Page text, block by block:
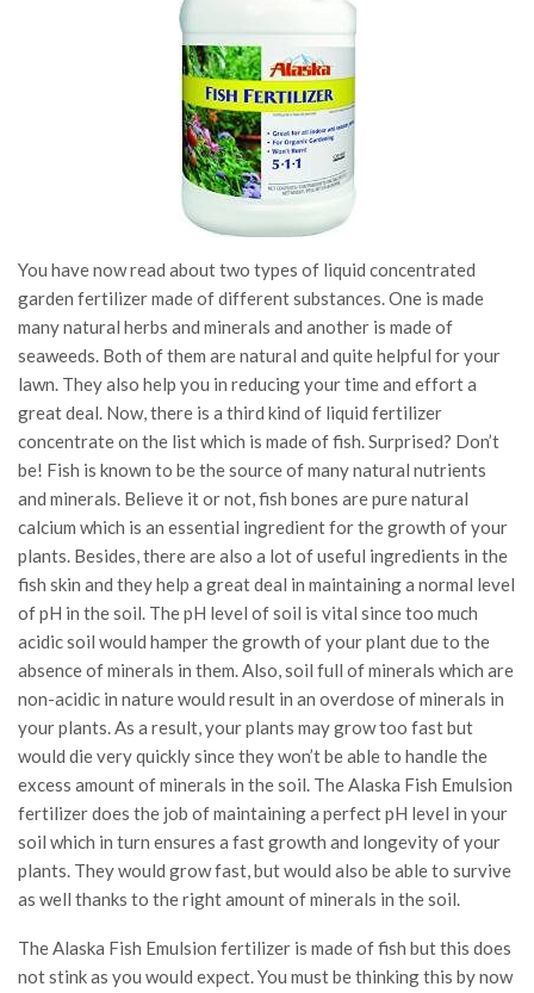
You have now read about two types of liquid concentrated
garden fertilizer made of different substances. One is made
many natural herbs and minerals and another is made of
seaweeds. Both of them are natural and quite helpful for your
lawn. They also help you in reducing your time and effort a
great deal. Now, there is a third kind of liquid fertilizer
concentrate on the list which is made of fish. Surprised? Don’t
be! Fish is known to be the source of many natural nutrients
and minerals. Believe it or not, fish bones are pure natural
calcium which is an essential ingredient for the growth of your
plants. Besides, there are also a lot of useful ingredients in the
fish skin and they help a great deal in maintaining a normal level
of pH in the soil. The pH level of soil is vital since too much
acidic soil would hamper the growth of your plant due to the
absence of minerals in them. Also, soil full of minerals which are
non-acidic in nature would result in an overdose of minerals in
your plants. As a result, your plants may grow too fast but
would die very quickly since they won’t be able to handle the
excess amount of minerals in the soil. The Alaska Fish Emulsion
fertilizer does the job of maintaining a perfect pH level in your
soil which in turn ensures a fast growth and longevity of your
plants. They would grow fast, but would also be able to survive
as well thanks to the right amount of minerals in the soil.
The Alaska Fish Emulsion fertilizer is made of fish but this does
not stink as you would expect. You must be thinking this by now